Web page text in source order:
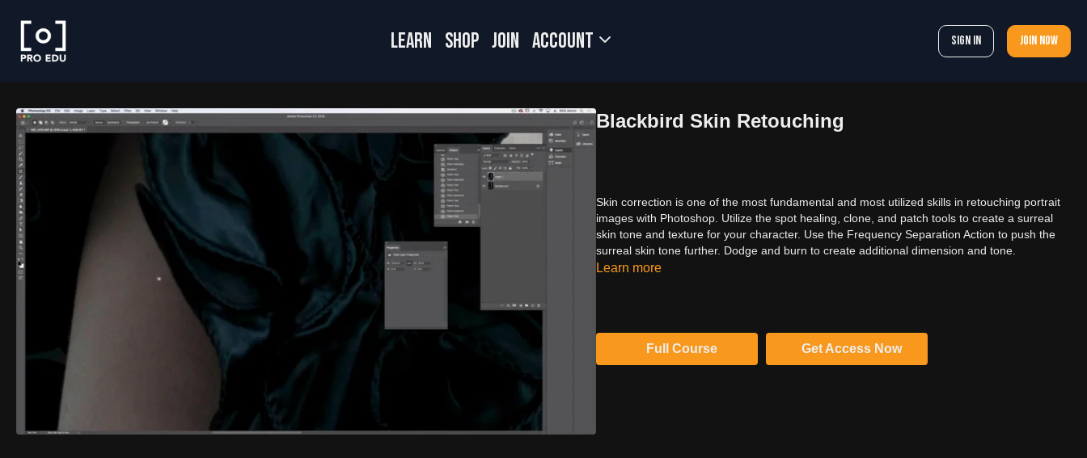
LEARN SHOP JOIN Account Sign In Join now
Blackbird Skin Retouching
Skin correction is one of the most fundamental and most utilized skills in retouching portrait
images with Photoshop. Utilize the spot healing, clone, and patch tools to create a surreal
skin tone and texture for your character. Use the Frequency Separation Action to push the
surreal skin tone further. Dodge and burn to create additional dimension and tone.
Learn more
Full Course Get Access Now